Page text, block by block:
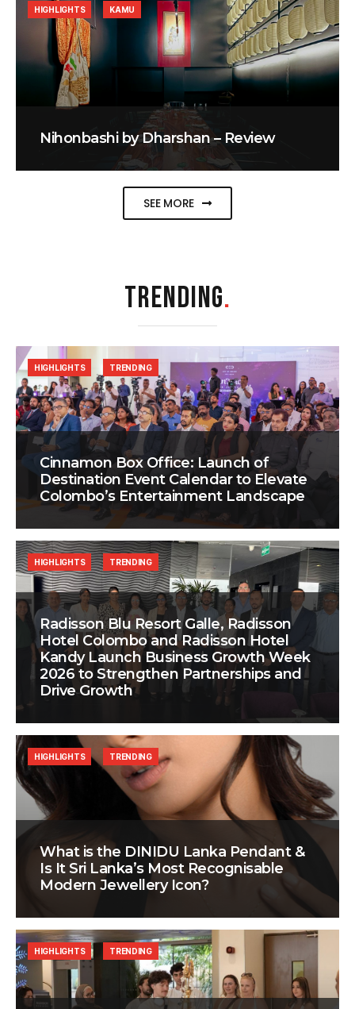
Nihonbashi by Dharshan – Review
HIGHLIGHTS KAMU
SEE MORE
TRENDING.
Cinnamon Box Office: Launch of
Destination Event Calendar to Elevate
Colombo’s Entertainment Landscape
HIGHLIGHTS TRENDING
Radisson Blu Resort Galle, Radisson
Hotel Colombo and Radisson Hotel
Kandy Launch Business Growth Week
2026 to Strengthen Partnerships and
Drive Growth
HIGHLIGHTS TRENDING
What is the DINIDU Lanka Pendant &
Is It Sri Lanka’s Most Recognisable
Modern Jewellery Icon?
HIGHLIGHTS TRENDING
HIGHLIGHTS TRENDING